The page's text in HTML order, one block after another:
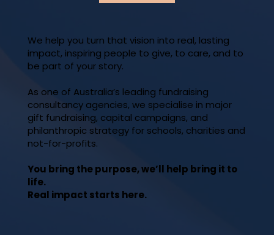
We help you turn that vision into real, lasting
impact, inspiring people to give, to care, and to
be part of your story.
As one of Australia’s leading fundraising
consultancy agencies, we specialise in major
gift fundraising, capital campaigns, and
philanthropic strategy for schools, charities and
not-for-profits.
You bring the purpose, we’ll help bring it to
life.
Real impact starts here.